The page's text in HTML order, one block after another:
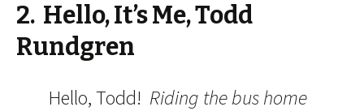
2. Hello, It’s Me, Todd
Rundgren
Hello, Todd! Riding the bus home